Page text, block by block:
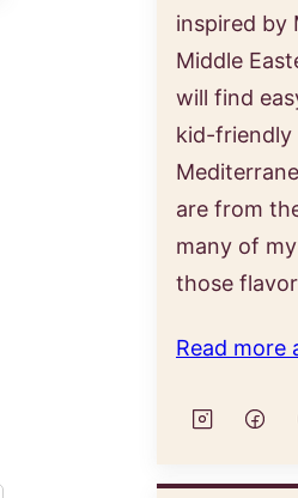
inspired by
Middle
will find
kid-friendly
are from
many of
those
Read more